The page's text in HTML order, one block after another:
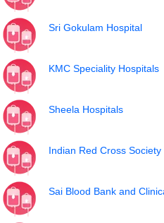
Sri Gokulam Hospital
KMC Speciality Hospitals
Sheela Hospitals
Indian Red Cross Society
Sai Blood Bank and